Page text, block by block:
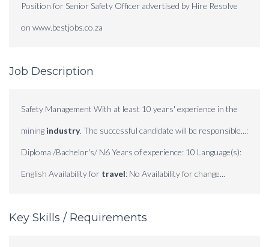
Position for Senior Safety Officer advertised by Hire Resolve
on www.bestjobs.co.za
Job Description
Safety Management With at least 10 years' experience in the
mining industry. The successful candidate will be responsible...:
Diploma /Bachelor's/ N6 Years of experience: 10 Language(s):
English Availability for travel: No Availability for change...
Key Skills / Requirements